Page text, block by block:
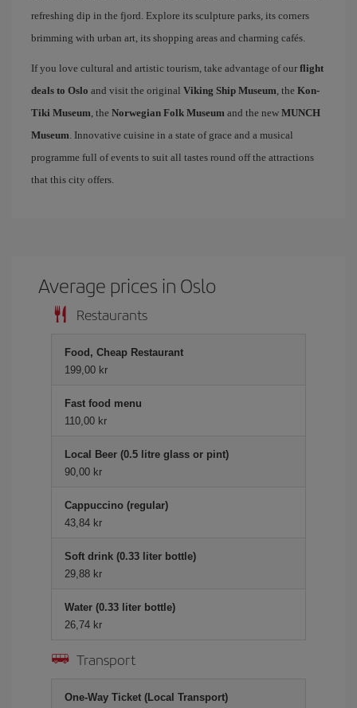
refreshing dip in the fjord. Explore its sculpture parks, its corners
brimming with urban art, its shopping areas and charming cafés.
If you love cultural and artistic tourism, take advantage of our flight
deals to Oslo and visit the original Viking Ship Museum, the Kon-
Tiki Museum, the Norwegian Folk Museum and the new MUNCH
Museum. Innovative cuisine in a state of grace and a musical
programme full of events to suit all tastes round off the attractions
that this city offers.
Average prices in Oslo
Restaurants
Food, Cheap Restaurant
199,00 kr
Fast food menu
110,00 kr
Local Beer (0.5 litre glass or pint)
90,00 kr
Cappuccino (regular)
43,84 kr
Soft drink (0.33 liter bottle)
29,88 kr
Water (0.33 liter bottle)
26,74 kr
Transport
One-Way Ticket (Local Transport)